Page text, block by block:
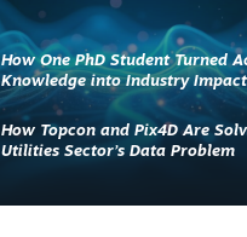
How One PhD Student Turned
Knowledge into Industry Impact
How Topcon and Pix4D Are
Utilities Sector’s Data Problem